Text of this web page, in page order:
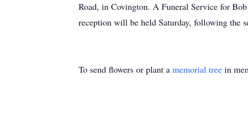
Road, in Covington. A Funeral Service for
reception will be held Saturday, following the
To send flowers or plant a memorial tree in